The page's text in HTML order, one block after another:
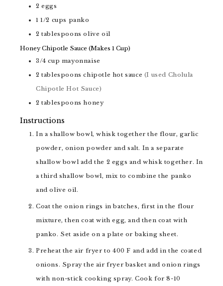
2 eggs
1 1/2 cups panko
2tablespoons olive oil
Honey Chipotle Sauce (Makes 1 Cup)
3/4 cup mayonnaise
2 tablespoons chipotle hot sauce (I used Cholula
Chipotle Hot Sauce)
2 tablespoons honey
Instructions
In a shallow bowl, whisk together the flour, garlic
powder, onion powder and salt. In a separate
shallow bowl add the 2 eggs and whisk together. In
a third shallow bowl, mix to combine the panko
and olive oil.
Coat the onion rings in batches, first in the flour
mixture, then coat with egg, and then coat with
panko. Set aside on a plate or baking sheet.
Preheat the air fryer to 400 F and add in the coated
onions. Spray the air fryer basket and onion rings
with non-stick cooking spray. Cook for 8-10